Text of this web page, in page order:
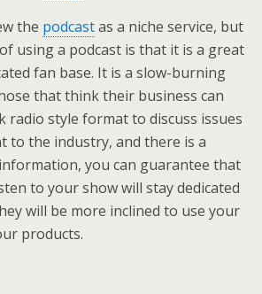
the podcastas a niche service, but
using a podcast is that it is a great
fan base. It is a slow-burning
that think their business can
radio style format to discuss issues
to the industry, and there is a
you can guarantee that
to your show will stay dedicated
will be more inclined to use your
products.